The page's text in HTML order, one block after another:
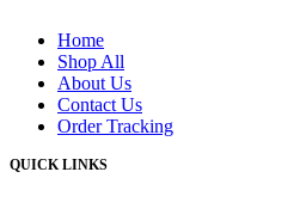
Home
Shop All
About Us
Contact Us
Order Tracking
QUICK LINKS